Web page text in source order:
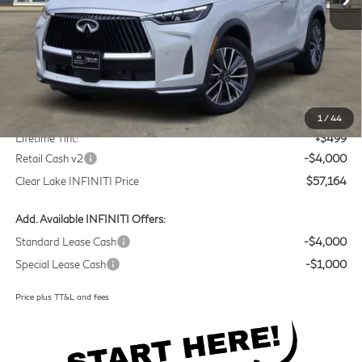
1 / 44
Less
MSRP
Doc Fee:
+$225
Lifetime Tint:
+$499
Retail Cash v2
-$4,000
Clear Lake INFINITI Price
$57,164
Add. Available INFINITI Offers:
Standard Lease Cash
-$4,000
Special Lease Cash
-$1,000
Price plus TT&L and fees